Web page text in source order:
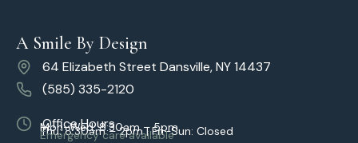
A Smile By Design
64 Elizabeth Street Dansville, NY 14437
(585) 335-2120
Office Hours
Mon–Wed: 8:30am – 5pm
Thu: 8:30am – 2pm | Fri–Sun: Closed
Emergency care available